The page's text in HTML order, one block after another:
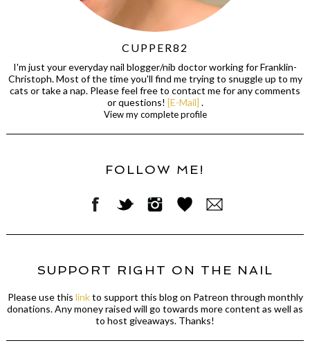
CUPPER82
I'm just your everyday nail blogger/nib doctor working for Franklin-
Christoph. Most of the time you'll find me trying to snuggle up to my
cats or take a nap. Please feel free to contact me for any comments
or questions! [E-Mail] .
View my complete profile
FOLLOW ME!
SUPPORT RIGHT ON THE NAIL
Please use this linkto support this blog on Patreon through monthly
donations. Any money raised will go towards more content as well as
to host giveaways. Thanks!